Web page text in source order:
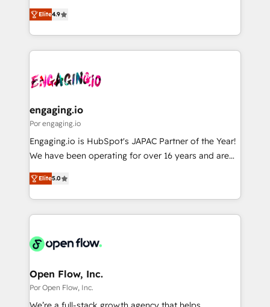
2️⃣ AIエージェント組織構築 営業・マーケティング業務
の一部をAIが自律実行する組織への移行を設計・実装。
DX × AI推進のPMO伴走支援 複数部門をまたぐDX×AI変
革を、構想から実装・定着までPMOとして主導。「設
の統合・浸透・変革管理を実行します。 ▸ CMS戦略設
計・導線設計・テンプレート設計をContent Hubで一体
提供。 ▸ 既存CRM・MAからの移行支援：Salesforce・
Marketo・Pardot等からの移行、カスタム設計、履歴
ンツとサイト構造を最適化。 🏆 なぜ100incを選ぶの
ード受賞・HUGリーダー ✓ ISO27001:2022 /
HubSpot大百科 出版 CRM・AI活用に関するご相談、現
状整理の壁打ちなど、構想段階からお気軽にお問い合わ
organization's needs and goals first and think along
with your organization. We are only satisfied once
you are too. Why Systony? - 20+ years of
experience with CRM, Marketing, Sales & Service
Own back-end developers - Complex data
View, SuperOffice) - Custom integrations (e.g. MS
Business Central, Navision, AX, SAP, Exact, AFAS) We
focus on growing B2B companies in the SME sector
such as manufacturing, SaaS, business services and
partner, we know how important user adoption is.
That's why we have developed a step-by-step
technology and people with each other. Together we
strive for optimal customer processes and
Elite4.9
engaging.io
Por engaging.io
Engaging.io is HubSpot's JAPAC Partner of the Year!
We have been operating for over 16 years and are
one of HubSpot's most experienced and technically
capable Agency Partners globally. We specialise in
complex CRM migrations, implementations,
integrations, custom CMS portal development,
businesses. Our teams are based in North America
Implementation Certified Partner and we contribute
to their advisory council. We strive to do 'good work
with good people' and have worked with incredible
Elite5.0
Open Flow, Inc.
Por Open Flow, Inc.